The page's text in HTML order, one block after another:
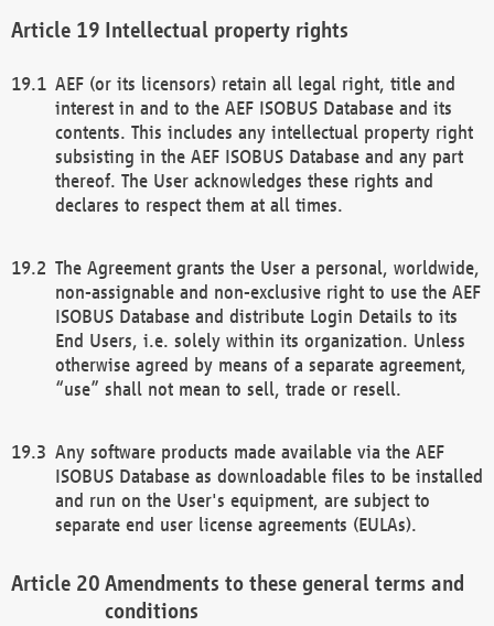
Intellectual property rights
AEF (or its licensors) retain all legal right, title and
interest in and to the AEF ISOBUS Database and its
contents. This includes any intellectual property right
subsisting in the AEF ISOBUS Database and any part
thereof. The User acknowledges these rights and
declares to respect them at all times.
The Agreement grants the User a personal, worldwide,
non-assignable and non-exclusive right to use the AEF
ISOBUS Database and distribute Login Details to its
End Users, i.e. solely within its organization. Unless
otherwise agreed by means of a separate agreement,
“use” shall not mean to sell, trade or resell.
Any software products made available via the AEF
ISOBUS Database as downloadable files to be installed
and run on the User's equipment, are subject to
separate end user license agreements (EULAs).
Amendments to these general terms and
conditions